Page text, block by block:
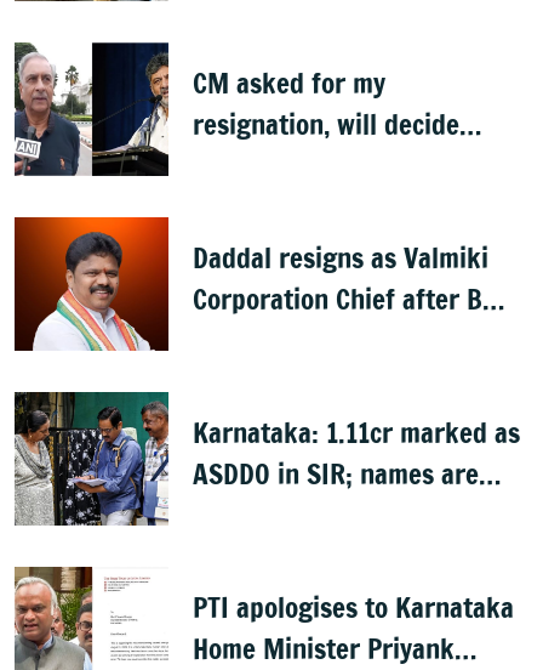
CM asked for my
resignation, will decide
Daddal resigns as Valmiki
Corporation Chief after B
Karnataka: 1.11cr marked as
ASDDO in SIR; names are
PTI apologises to Karnataka
Home Minister Priyank